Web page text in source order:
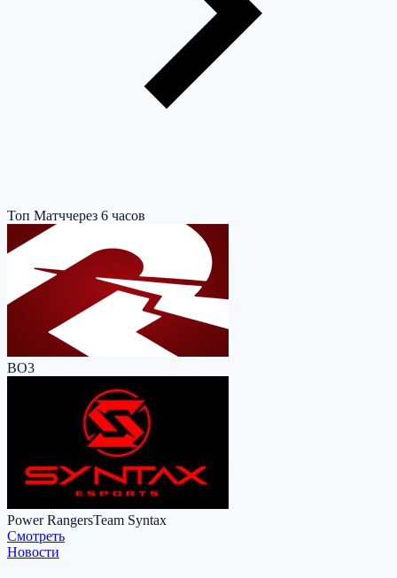
Топ Матччерез 6 часов
BO3
Power RangersTeam Syntax
Cмотреть
Новости